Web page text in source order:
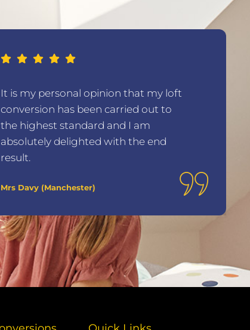
It is my personal opinion that my loft
conversion has been carried out to
the highest standard and I am
absolutely delighted with the end
result.
Mrs Davy (Manchester)